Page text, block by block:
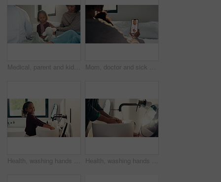
Medical, parent and kid in home visit with checkup, advice or health evaluation in consultation. Mother, patient or pediatrician with toy, doctor guidance or child diagnosis in healthcare assessment. Mom, doctor and sick child with phone screen for video call consultation, medical advice or telehealth. Mother, daughter and online meeting in home with pediatrician, tech or contact for flu symptoms
Health, washing hands or kid in home with face, bacteria removal or child growth in wellness routine. Safety, clean or girl with portrait, virus prevention or hygiene habit in childhood development. Health, washing hands or person in home with soap, bacteria removal or sanitation in wellness routine. Safety, clean or man with disinfectant, germ protection or hygiene habit in virus prevention.